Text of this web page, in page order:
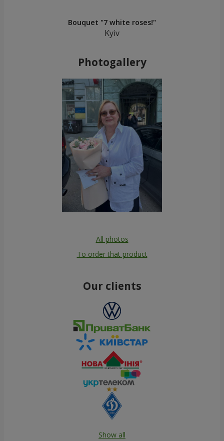
Bouquet "7 white roses!"
Kyiv
Photogallery
All photos
To order that product
Our clients
Show all